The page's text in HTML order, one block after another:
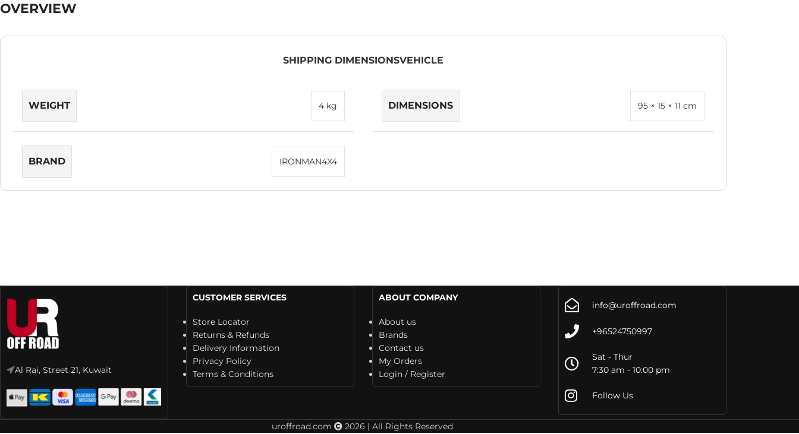
OVERVIEW
SHIPPING DIMENSIONSVEHICLE
WEIGHT 4 kg DIMENSIONS 95 × 15 × 11 cm
BRAND IRONMAN4X4
Al Rai, Street 21, Kuwait
CUSTOMER SERVICES
Store Locator
Returns & Refunds
Delivery Information
Privacy Policy
Terms & Conditions
ABOUT COMPANY
About us
Brands
Contact us
My Orders
Login / Register
info@uroffroad.com
+96524750997
Sat - Thur
7:30 am - 10:00 pm
Follow Us
uroffroad.com 2026 | All Rights Reserved.